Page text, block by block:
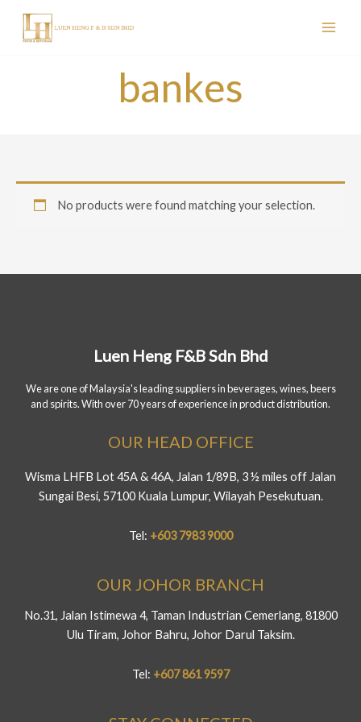
content
bankes
No products were found matching your selection.
Luen Heng F&B Sdn Bhd
We are one of Malaysia's leading suppliers in beverages, wines, beers
and spirits. With over 70 years of experience in product distribution.
OUR HEAD OFFICE
Wisma LHFB Lot 45A & 46A, Jalan 1/89B, 3 ½ miles off Jalan
Sungai Besi, 57100 Kuala Lumpur, Wilayah Pesekutuan.
Tel: +603 7983 9000
OUR JOHOR BRANCH
No.31, Jalan Istimewa 4, Taman Industrian Cemerlang, 81800
Ulu Tiram, Johor Bahru, Johor Darul Taksim.
Tel: +607 861 9597